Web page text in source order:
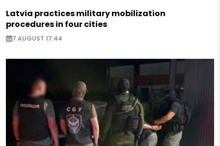
Latvia practices military mobilization
procedures in four cities
7 AUGUST 17:44